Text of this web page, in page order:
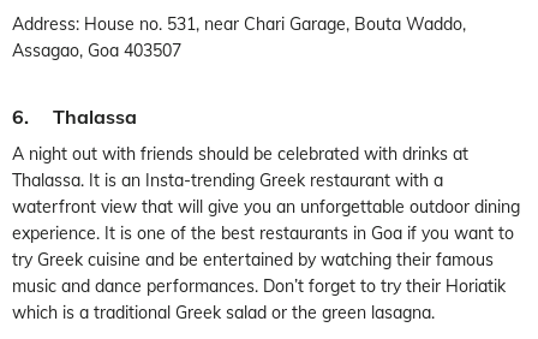
Address: House no. 531, near Chari Garage, Bouta Waddo,
Assagao, Goa 403507
6. Thalassa
A night out with friends should be celebrated with drinks at
Thalassa. It is an Insta-trending Greek restaurant with a
waterfront view that will give you an unforgettable outdoor dining
experience. It is one of the best restaurants in Goa if you want to
try Greek cuisine and be entertained by watching their famous
music and dance performances. Don’t forget to try their Horiatik
which is a traditional Greek salad or the green lasagna.